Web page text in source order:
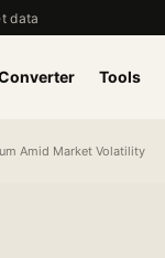
data
Tools
Amid Market Volatility